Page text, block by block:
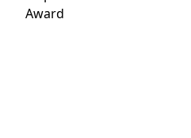
Award